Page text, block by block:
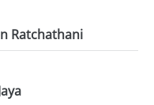
Ratchathani